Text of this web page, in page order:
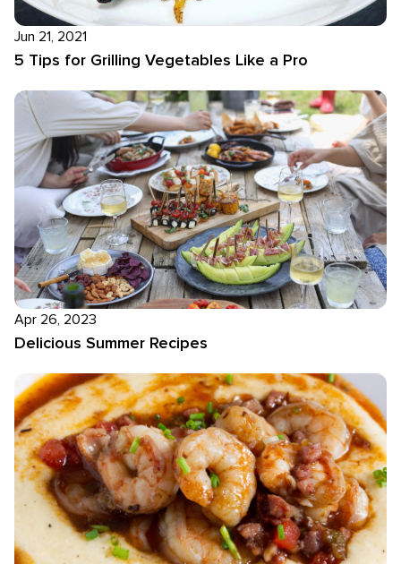
Jun 21, 2021
5 Tips for Grilling Vegetables Like a Pro
Apr 26, 2023
Delicious Summer Recipes